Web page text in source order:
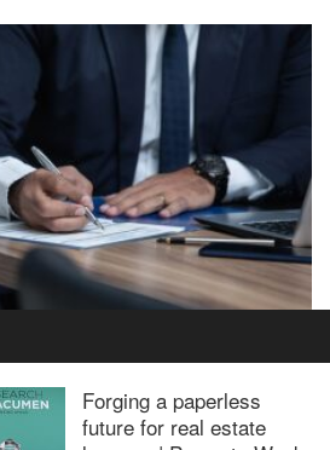
of Corporate
Look
Forging a paperless
future for real estate